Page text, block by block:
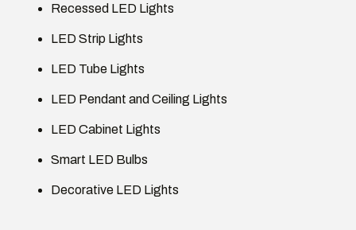
Recessed LED Lights
LED Strip Lights
LED Tube Lights
LED Pendant and Ceiling Lights
LED Cabinet Lights
Smart LED Bulbs
Decorative LED Lights